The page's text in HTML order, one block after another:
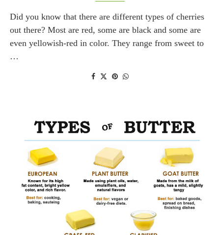
Did you know that there are different types of cherries
out there? Most are red, some are black and some are
even yellowish-red in color. They range from sweet to
…